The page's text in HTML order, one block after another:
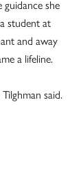
she
student at
and away
a lifeline.
said.